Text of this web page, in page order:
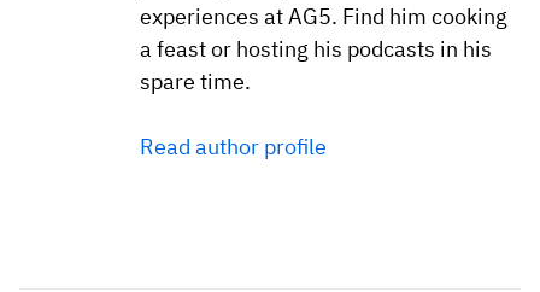
experiences at AG5. Find him cooking
a feast or hosting his podcasts in his
spare time.
Read author profile